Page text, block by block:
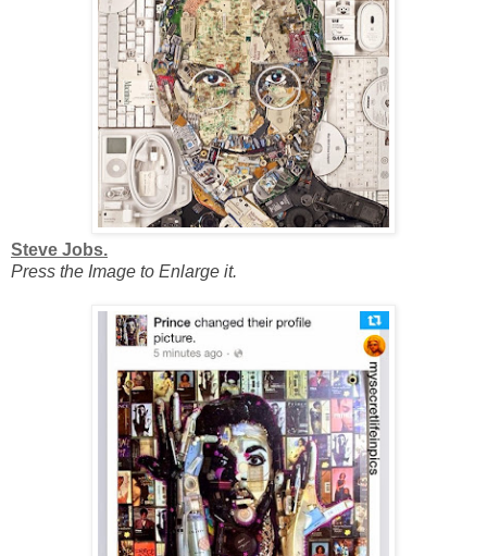
Steve Jobs.
Press the Image to Enlarge it.